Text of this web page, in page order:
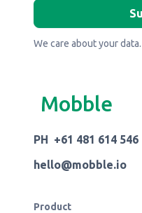
We care about your
Mobble
PH +61 481 614 546
hello@mobble.io
Product